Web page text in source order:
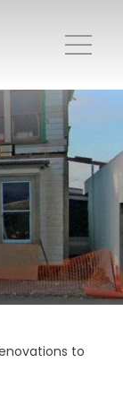
to